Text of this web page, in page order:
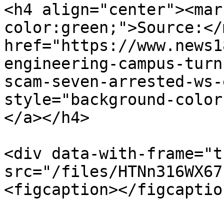
<h4
color:green;">Source:</
href="https://
engineering-campus-
scam-seven-arrested-
style="background-
</a></h4>
<div data-with-
src="/files/
<figcaption></